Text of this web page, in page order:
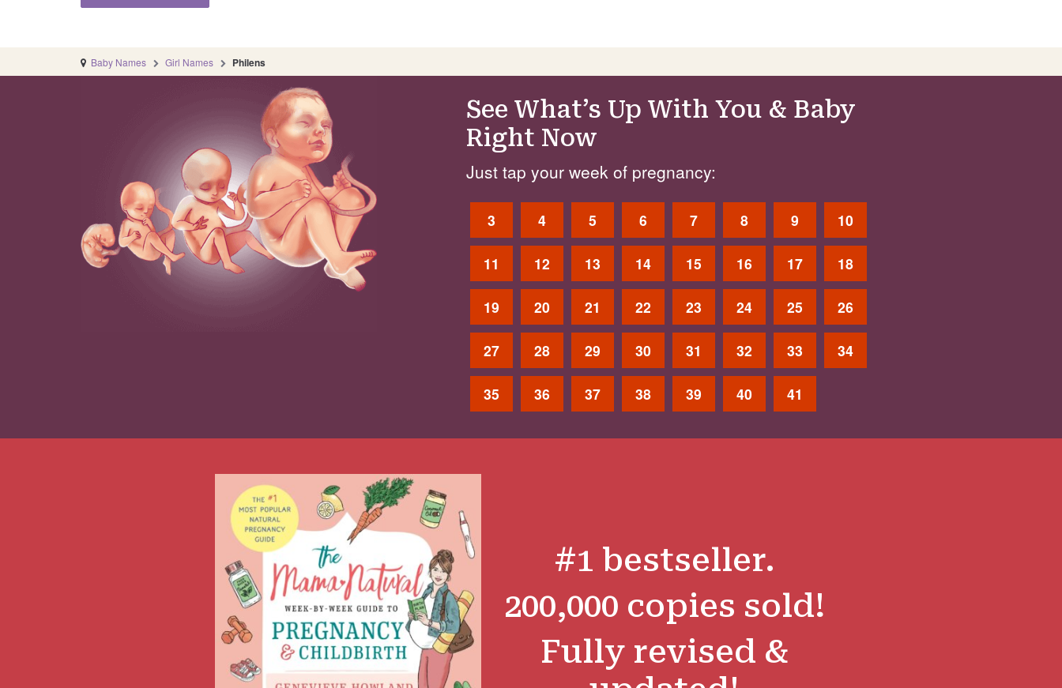
Baby Names Girl Names Philens
See What’s Up With You & Baby
Right Now
Just tap your week of pregnancy:
3 4 5 6 7 8 9 10
11 12 13 14 15 16 17 18
19 20 21 22 23 24 25 26
27 28 29 30 31 32 33 34
35 36 37 38 39 40 41
#1 bestseller.
200,000 copies sold!
Fully revised &